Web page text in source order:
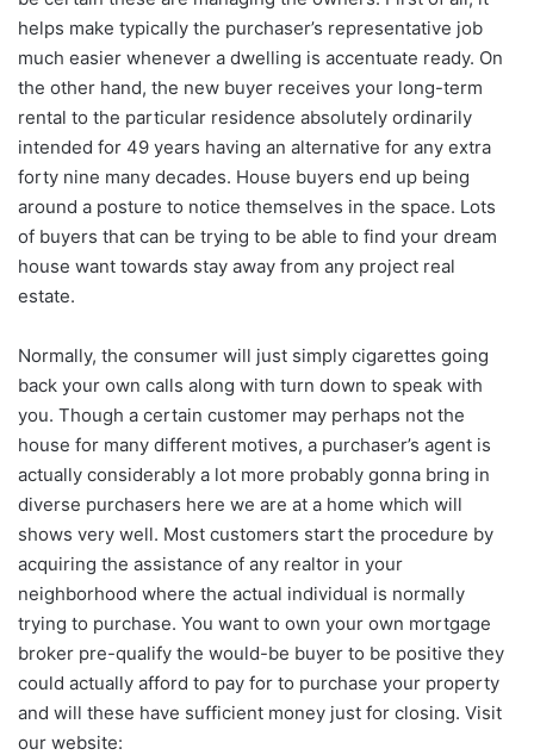
helps make typically the purchaser’s representative job
much easier whenever a dwelling is accentuate ready. On
the other hand, the new buyer receives your long-term
rental to the particular residence absolutely ordinarily
intended for 49 years having an alternative for any extra
forty nine many decades. House buyers end up being
around a posture to notice themselves in the space. Lots
of buyers that can be trying to be able to find your dream
house want towards stay away from any project real
estate.
Normally, the consumer will just simply cigarettes going
back your own calls along with turn down to speak with
you. Though a certain customer may perhaps not the
house for many different motives, a purchaser’s agent is
actually considerably a lot more probably gonna bring in
diverse purchasers here we are at a home which will
shows very well. Most customers start the procedure by
acquiring the assistance of any realtor in your
neighborhood where the actual individual is normally
trying to purchase. You want to own your own mortgage
broker pre-qualify the would-be buyer to be positive they
could actually afford to pay for to purchase your property
and will these have sufficient money just for closing. Visit
our website: